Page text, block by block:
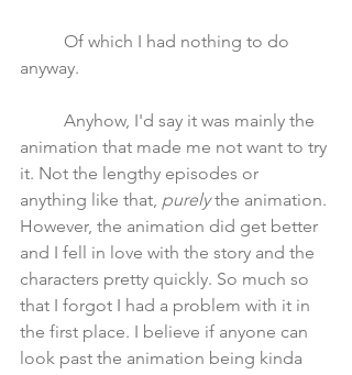
anyway.
animation that made me not want to try
it. Not the lengthy episodes or
anything like that, purely the animation.
However, the animation did get better
and I fell in love with the story and the
characters pretty quickly. So much so
that I forgot I had a problem with it in
the first place. I believe if anyone can
look past the animation being kinda